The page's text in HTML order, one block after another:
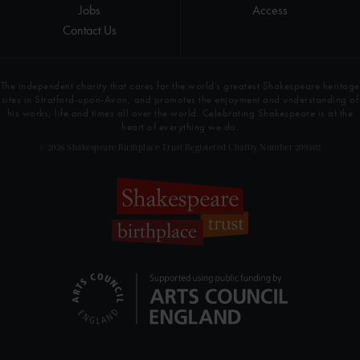
Access
Jobs
Contact Us
The independent charity that cares for the world’s greatest Shakespeare heritage
sites in Stratford-upon-Avon, and promotes the enjoyment and understanding of
his works, life and times all over the world. Celebrating Shakespeare is at the
heart of everything we do.
© 2026 Shakespeare Birthplace Trust Registered Charity Number 209302